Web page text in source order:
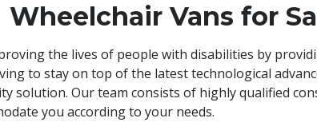
Wheelchair Vans for
the lives of people with disabilities by
to stay on top of the latest technological
solution. Our team consists of highly qualified
you according to your needs.